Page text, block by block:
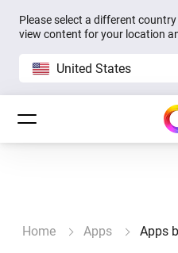
Please select a different
view content for your location
United States
Home Apps Apps